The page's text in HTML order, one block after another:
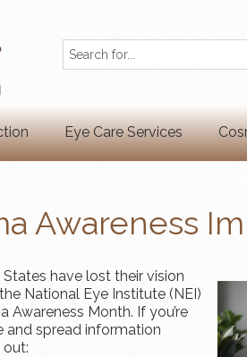
Eye Care Services
Awareness
have lost their vision
National Eye Institute (NEI)
Awareness Month. If you’re
and spread information